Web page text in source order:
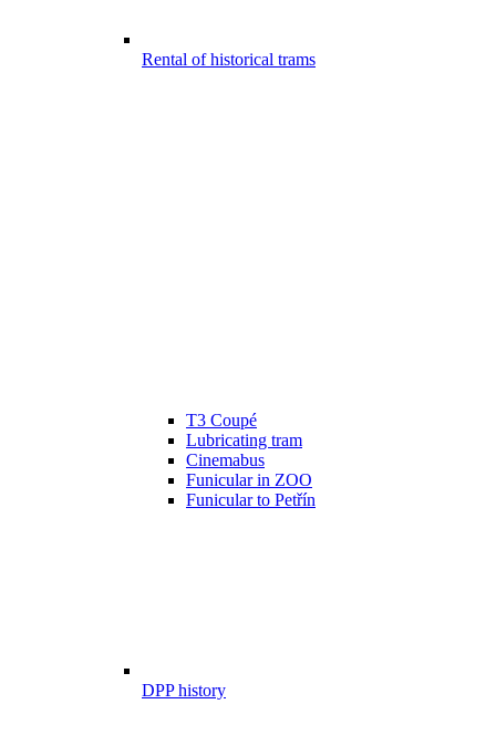
Rental of historical trams
T3 Coupé
Lubricating tram
Cinemabus
Funicular in ZOO
Funicular to Petřín
DPP history